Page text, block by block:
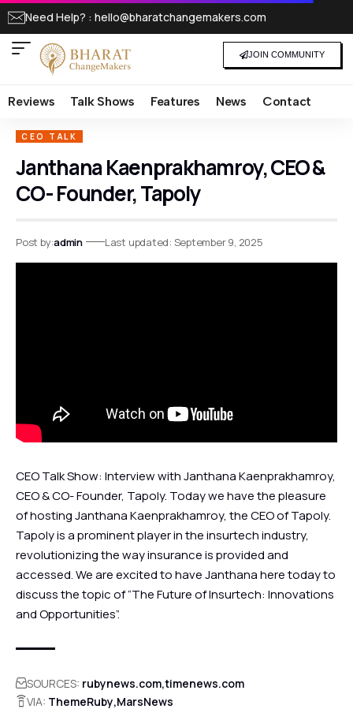
Need Help? : hello@bharatchangemakers.com
JOIN COMMUNITY
Reviews Talk Shows Features News Contact
CEO TALK
Janthana Kaenprakhamroy, CEO &
CO- Founder, Tapoly
Post by:admin Last updated: September 9, 2025
CEO Talk Show: Interview with Janthana Kaenprakhamroy,
CEO & CO- Founder, Tapoly. Today we have the pleasure
of hosting Janthana Kaenprakhamroy, the CEO of Tapoly.
Tapoly is a prominent player in the insurtech industry,
revolutionizing the way insurance is provided and
accessed. We are excited to have Janthana here today to
discuss the topic of “The Future of Insurtech: Innovations
and Opportunities”.
SOURCES: rubynews.com timenews.com
VIA: ThemeRuby MarsNews